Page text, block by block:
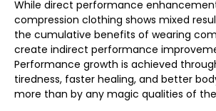
While direct performance
compression clothing shows mixed
the cumulative benefits of wearing
create indirect performance
Performance growth is achieved
tiredness, faster healing, and better
more than by any magic qualities of